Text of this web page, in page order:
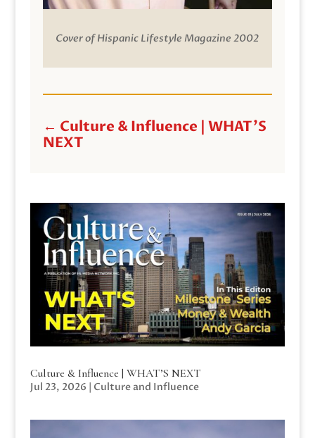
Cover of Hispanic Lifestyle Magazine 2002
← Culture & Influence | WHAT'S
NEXT
Culture & Influence | WHAT’S NEXT
Jul 23, 2026 | Culture and Influence